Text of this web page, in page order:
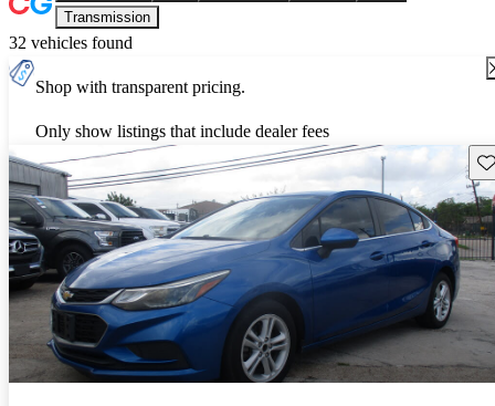
Transmission
32 vehicles found
Shop with transparent pricing.
Only show listings that include dealer fees